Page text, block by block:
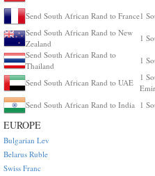
Send South African Rand to France1
Send South African Rand to New
Zealand
1
Send South African Rand to
Thailand
1
Send South African Rand to UAE
1
Send South African Rand to India 1
EUROPE
Bulgarian Lev
Belarus Ruble
Swiss Franc